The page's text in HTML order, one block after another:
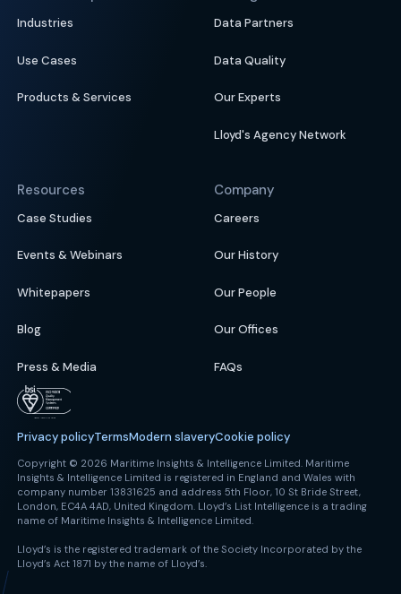
Industries
Use Cases
Products & Services
Data Partners
Data Quality
Our Experts
Lloyd's Agency Network
Resources
Case Studies
Events & Webinars
Whitepapers
Blog
Press & Media
Company
Careers
Our History
Our People
Our Offices
FAQs
Privacy policyTermsModern slaveryCookie policy
Copyright © 2026 Maritime Insights & Intelligence Limited. Maritime
Insights & Intelligence Limited is registered in England and Wales with
company number 13831625 and address 5th Floor, 10 St Bride Street,
London, EC4A 4AD, United Kingdom. Lloyd’s List Intelligence is a trading
name of Maritime Insights & Intelligence Limited.
Lloyd’s is the registered trademark of the Society Incorporated by the
Lloyd’s Act 1871 by the name of Lloyd’s.